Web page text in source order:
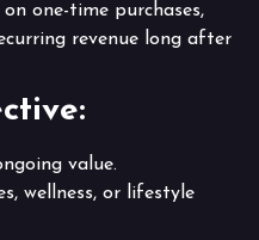
one-time purchases,
revenue long after
value.
wellness, or lifestyle